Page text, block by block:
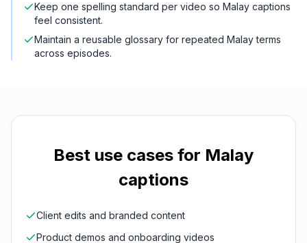
Keep one spelling standard per video so Malay captions
feel consistent.
Maintain a reusable glossary for repeated Malay terms
across episodes.
Best use cases for Malay
captions
Client edits and branded content
Product demos and onboarding videos